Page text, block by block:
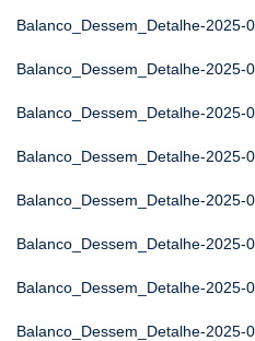
Balanco_Dessem_Detalhe-2025-
Balanco_Dessem_Detalhe-2025-
Balanco_Dessem_Detalhe-2025-
Balanco_Dessem_Detalhe-2025-
Balanco_Dessem_Detalhe-2025-
Balanco_Dessem_Detalhe-2025-
Balanco_Dessem_Detalhe-2025-
Balanco_Dessem_Detalhe-2025-